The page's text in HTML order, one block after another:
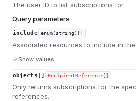
The user ID to list subscriptions for.
Query parameters
include enum(string)[]
Associated resources to include in
Show values
objects[] RecipientReference[]
Only returns subscriptions for the
references.